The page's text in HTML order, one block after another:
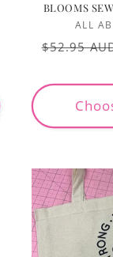
BLOOMS
ALL
Regular
$52.95